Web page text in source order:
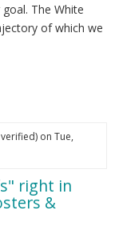
The White
of which we
on Tue,
right in
&